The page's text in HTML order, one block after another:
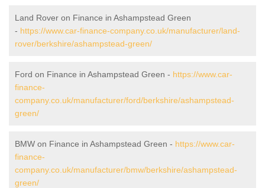
Land Rover on Finance in Ashampstead Green
- https://www.car-finance-company.co.uk/manufacturer/land-
rover/berkshire/ashampstead-green/
Ford on Finance in Ashampstead Green - https://www.car-
finance-
company.co.uk/manufacturer/ford/berkshire/ashampstead-
green/
BMW on Finance in Ashampstead Green - https://www.car-
finance-
company.co.uk/manufacturer/bmw/berkshire/ashampstead-
green/